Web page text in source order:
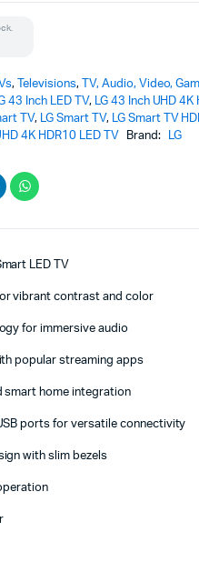
, Televisions, TV, Audio, Video,
43 Inch LED TV, LG 43 Inch UHD
TV, LG Smart TV, LG Smart TV
4K HDR10 LED TV Brand: LG
LED TV
vibrant contrast and color
for immersive audio
popular streaming apps
smart home integration
ports for versatile connectivity
with slim bezels